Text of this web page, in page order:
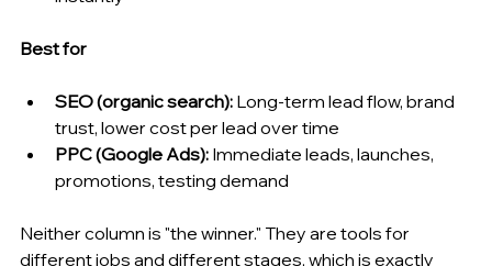
Best for
SEO (organic search): Long-term lead flow, brand
trust, lower cost per lead over time
PPC (Google Ads): Immediate leads, launches,
promotions, testing demand
Neither column is "the winner." They are tools for
different jobs and different stages, which is exactly